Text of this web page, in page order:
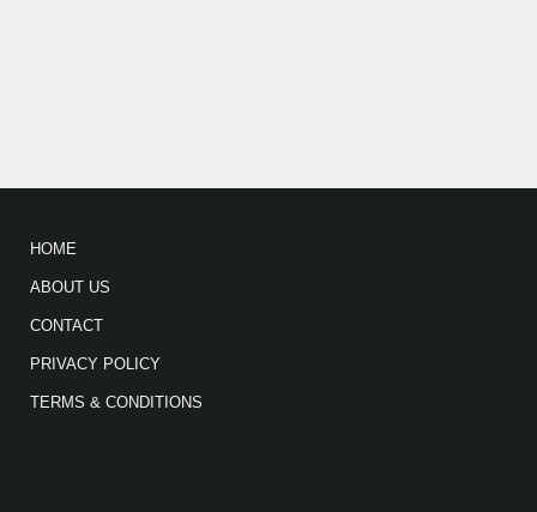
HOME
ABOUT US
CONTACT
PRIVACY POLICY
TERMS & CONDITIONS